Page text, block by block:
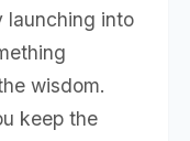
launching into
wisdom.
keep the